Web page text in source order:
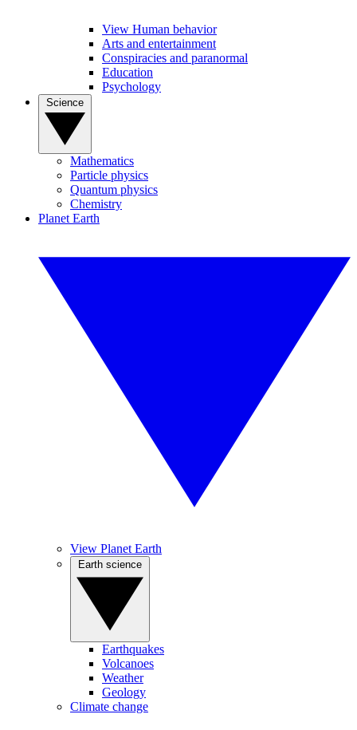
View Human behavior
Arts and entertainment
Conspiracies and paranormal
Education
Psychology
Mathematics
Particle physics
Quantum physics
Chemistry
Planet Earth
View Planet Earth
Earthquakes
Volcanoes
Weather
Geology
Climate change